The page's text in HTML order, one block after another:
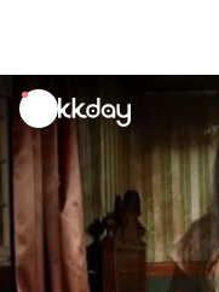
unread
notifications